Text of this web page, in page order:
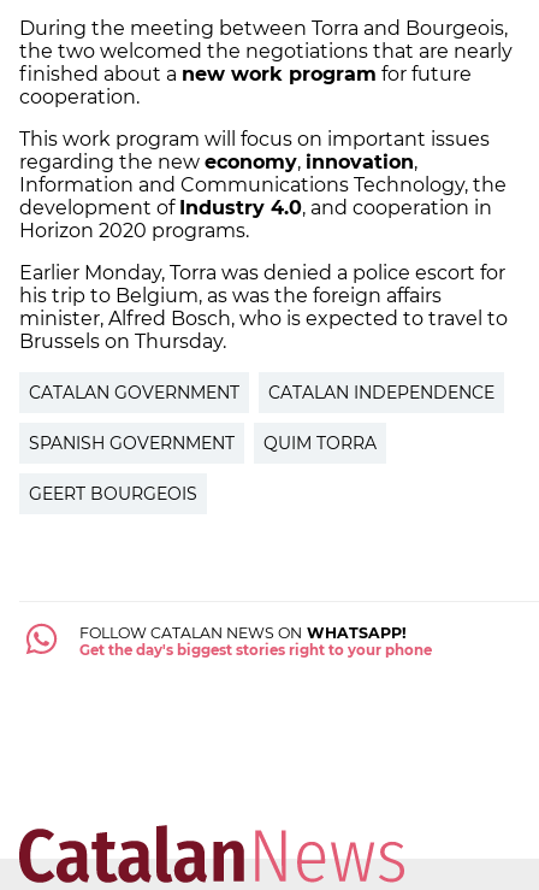
During the meeting between Torra and Bourgeois,
the two welcomed the negotiations that are nearly
finished about a new work program for future
cooperation.
This work program will focus on important issues
regarding the new economy, innovation,
Information and Communications Technology, the
development of Industry 4.0, and cooperation in
Horizon 2020 programs.
Earlier Monday, Torra was denied a police escort for
his trip to Belgium, as was the foreign affairs
minister, Alfred Bosch, who is expected to travel to
Brussels on Thursday.
CATALAN GOVERNMENT CATALAN INDEPENDENCE
SPANISH GOVERNMENT QUIM TORRA
GEERT BOURGEOIS
FOLLOW CATALAN NEWS ON WHATSAPP!
Get the day's biggest stories right to your phone